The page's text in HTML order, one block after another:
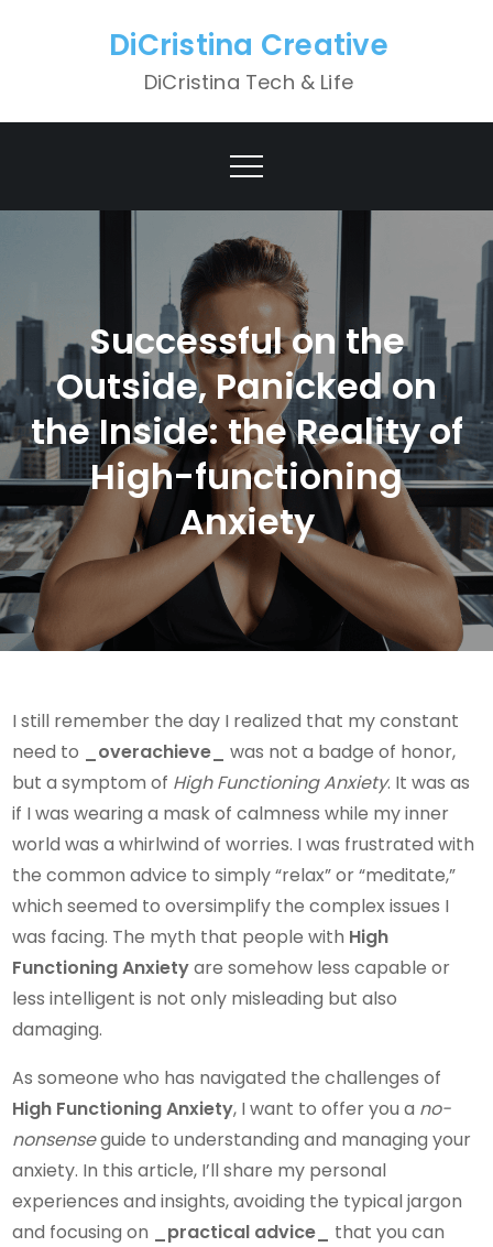
DiCristina Creative
DiCristina Tech & Life
Successful on the
Outside, Panicked on
the Inside: the Reality of
High-functioning
Anxiety
I still remember the day I realized that my constant
need to
_overachieve_
was not a badge of honor,
but a symptom of High Functioning Anxiety. It was as
if I was wearing a mask of calmness while my inner
world was a whirlwind of worries. I was frustrated with
the common advice to simply “relax” or “meditate,”
which seemed to oversimplify the complex issues I
was facing. The myth that people with High
Functioning Anxietyare somehow less capable or
less intelligent is not only misleading but also
damaging.
As someone who has navigated the challenges of
High Functioning Anxiety, I want to offer you a no-
nonsenseguide to understanding and managing your
anxiety. In this article, I’ll share my personal
experiences and insights, avoiding the typical jargon
and focusing on
_practical advice_
that you can